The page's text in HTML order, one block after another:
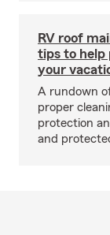
RV roof
tips to help
your
A rundown
proper
protection
and